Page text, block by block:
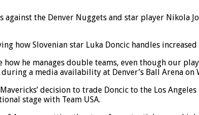
the Denver Nuggets and star player Nikola
how Slovenian star Luka Doncic handles
he manages double teams, even though our
a media availability at Denver’s Ball Arena on
decision to trade Doncic to the Los
stage with Team USA.